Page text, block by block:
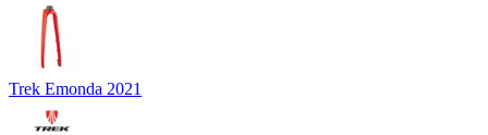
Trek Emonda 2021